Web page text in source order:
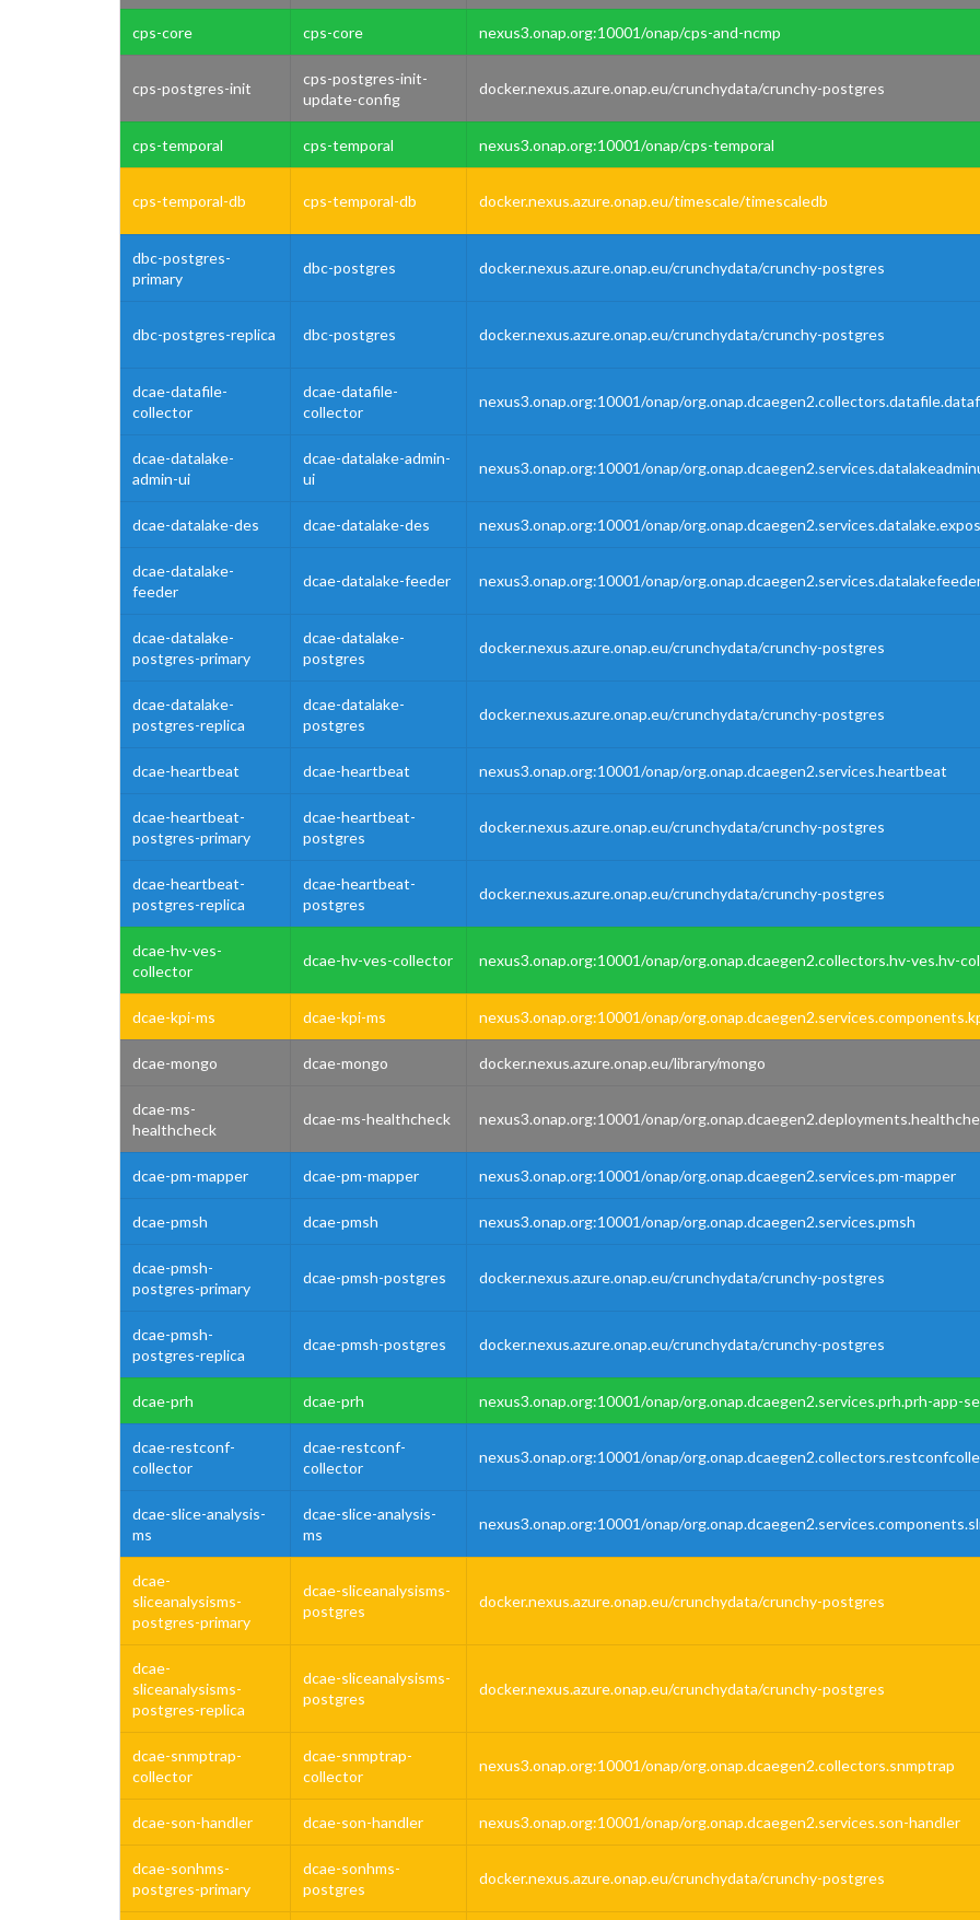
cps-core cps-core nexus3.onap.org:10001/onap/cps-and-ncmp
cps-postgres-init
cps-postgres-init-
update-config
docker.nexus.azure.onap.eu/crunchydata/crunchy-postgres
cps-temporal cps-temporal nexus3.onap.org:10001/onap/cps-temporal
cps-temporal-db cps-temporal-db docker.nexus.azure.onap.eu/timescale/timescaledb
dbc-postgres-
primary
dbc-postgres docker.nexus.azure.onap.eu/crunchydata/crunchy-postgres
dbc-postgres-replica dbc-postgres docker.nexus.azure.onap.eu/crunchydata/crunchy-postgres
dcae-datafile-
collector
dcae-datafile-
collector
nexus3.onap.org:10001/onap/
dcae-datalake-
admin-ui
dcae-datalake-admin-
ui
nexus3.onap.org:10001/onap/
dcae-datalake-des dcae-datalake-des nexus3.onap.org:10001/onap/
dcae-datalake-
feeder
dcae-datalake-feeder nexus3.onap.org:10001/onap/
dcae-datalake-
postgres-primary
dcae-datalake-
postgres
docker.nexus.azure.onap.eu/crunchydata/crunchy-postgres
dcae-datalake-
postgres-replica
dcae-datalake-
postgres
docker.nexus.azure.onap.eu/crunchydata/crunchy-postgres
dcae-heartbeat dcae-heartbeat nexus3.onap.org:10001/onap/org.onap.dcaegen2.services.heartbeat
dcae-heartbeat-
postgres-primary
dcae-heartbeat-
postgres
docker.nexus.azure.onap.eu/crunchydata/crunchy-postgres
dcae-heartbeat-
postgres-replica
dcae-heartbeat-
postgres
docker.nexus.azure.onap.eu/crunchydata/crunchy-postgres
dcae-hv-ves-
collector
dcae-hv-ves-collector nexus3.onap.org:10001/onap/org.onap.dcaegen2.collectors.hv-ves.hv-
dcae-kpi-ms dcae-kpi-ms nexus3.onap.org:10001/onap/
dcae-mongo dcae-mongo docker.nexus.azure.onap.eu/library/mongo
dcae-ms-
healthcheck
dcae-ms-healthcheck nexus3.onap.org:10001/onap/
dcae-pm-mapper dcae-pm-mapper nexus3.onap.org:10001/onap/org.onap.dcaegen2.services.pm-mapper
dcae-pmsh dcae-pmsh nexus3.onap.org:10001/onap/org.onap.dcaegen2.services.pmsh
dcae-pmsh-
postgres-primary
dcae-pmsh-postgres docker.nexus.azure.onap.eu/crunchydata/crunchy-postgres
dcae-pmsh-
postgres-replica
dcae-pmsh-postgres docker.nexus.azure.onap.eu/crunchydata/crunchy-postgres
dcae-prh dcae-prh nexus3.onap.org:10001/onap/org.onap.dcaegen2.services.prh.prh-app-
dcae-restconf-
collector
dcae-restconf-
collector
nexus3.onap.org:10001/onap/
dcae-slice-analysis-
ms
dcae-slice-analysis-
ms
nexus3.onap.org:10001/onap/
dcae-
sliceanalysisms-
postgres-primary
dcae-sliceanalysisms-
postgres
docker.nexus.azure.onap.eu/crunchydata/crunchy-postgres
dcae-
sliceanalysisms-
postgres-replica
dcae-sliceanalysisms-
postgres
docker.nexus.azure.onap.eu/crunchydata/crunchy-postgres
dcae-snmptrap-
collector
dcae-snmptrap-
collector
nexus3.onap.org:10001/onap/org.onap.dcaegen2.collectors.snmptrap
dcae-son-handler dcae-son-handler nexus3.onap.org:10001/onap/org.onap.dcaegen2.services.son-handler
dcae-sonhms-
postgres-primary
dcae-sonhms-
postgres
docker.nexus.azure.onap.eu/crunchydata/crunchy-postgres